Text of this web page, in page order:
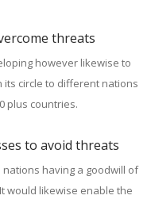
threats
however likewise to
circle to different nations
plus countries.
to avoid threats
having a goodwill of
would likewise enable the